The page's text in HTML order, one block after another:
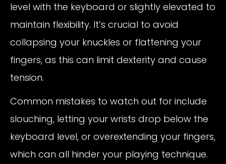
level with the keyboard or slightly elevated to
maintain flexibility. It’s crucial to avoid
collapsing your knuckles or flattening your
fingers, as this can limit dexterity and cause
tension.
Common mistakes to watch out for include
slouching, letting your wrists drop below the
keyboard level, or overextending your fingers,
which can all hinder your playing technique.